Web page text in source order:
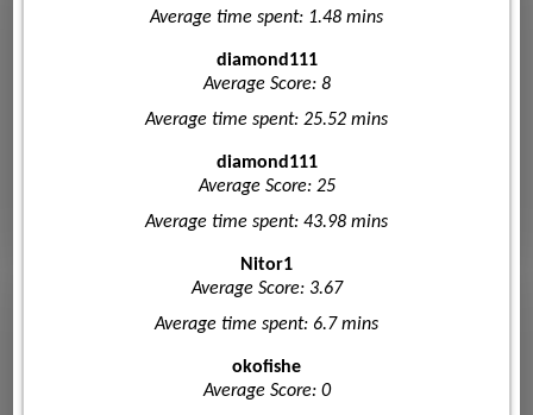
Average time spent: 1.48 mins
diamond111
Average Score: 8
Average time spent: 25.52 mins
diamond111
Average Score: 25
Average time spent: 43.98 mins
Nitor1
Average Score: 3.67
Average time spent: 6.7 mins
okofishe
Average Score: 0